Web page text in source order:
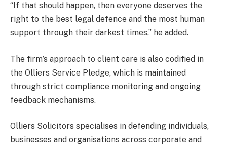
“If that should happen, then everyone deserves the
right to the best legal defence and the most human
support through their darkest times,” he added.
The firm’s approach to client care is also codified in
the Olliers Service Pledge, which is maintained
through strict compliance monitoring and ongoing
feedback mechanisms.
Olliers Solicitors specialises in defending individuals,
businesses and organisations across corporate and